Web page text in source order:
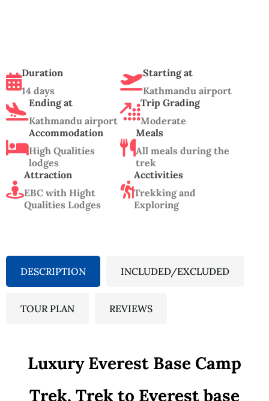
Duration
14 days
Starting at
Kathmandu airport
Ending at
Kathmandu airport
Trip Grading
Moderate
Accommodation
High Qualities
lodges
Meals
All meals during the
trek
Attraction
EBC with Hight
Qualities Lodges
Acctivities
Trekking and
Exploring
DESCRIPTION INCLUDED/EXCLUDED
TOUR PLAN REVIEWS
Luxury Everest Base Camp
Trek, Trek to Everest base